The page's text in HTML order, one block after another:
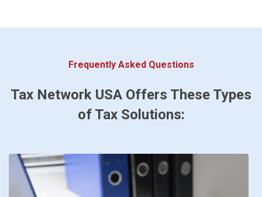
Frequently Asked Questions
Tax Network USA Offers These Types
of Tax Solutions: